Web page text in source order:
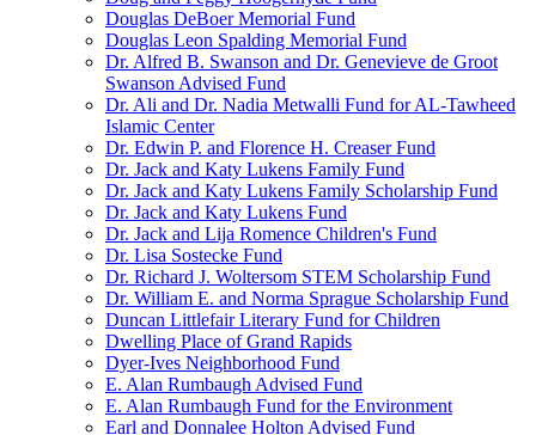
Douglas DeBoer Memorial Fund
Douglas Leon Spalding Memorial Fund
Dr. Alfred B. Swanson and Dr. Genevieve de Groot
Swanson Advised Fund
Dr. Ali and Dr. Nadia Metwalli Fund for AL-Tawheed
Islamic Center
Dr. Edwin P. and Florence H. Creaser Fund
Dr. Jack and Katy Lukens Family Fund
Dr. Jack and Katy Lukens Family Scholarship Fund
Dr. Jack and Katy Lukens Fund
Dr. Jack and Lija Romence Children's Fund
Dr. Lisa Sostecke Fund
Dr. Richard J. Woltersom STEM Scholarship Fund
Dr. William E. and Norma Sprague Scholarship Fund
Duncan Littlefair Literary Fund for Children
Dwelling Place of Grand Rapids
Dyer-Ives Neighborhood Fund
E. Alan Rumbaugh Advised Fund
E. Alan Rumbaugh Fund for the Environment
Earl and Donnalee Holton Advised Fund